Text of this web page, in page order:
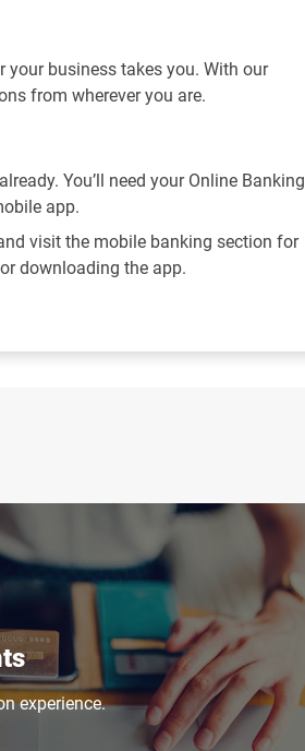
your business takes you. With our
from wherever you are.
You’ll need your Online Banking
app.
visit the mobile banking section for
downloading the app.
experience.